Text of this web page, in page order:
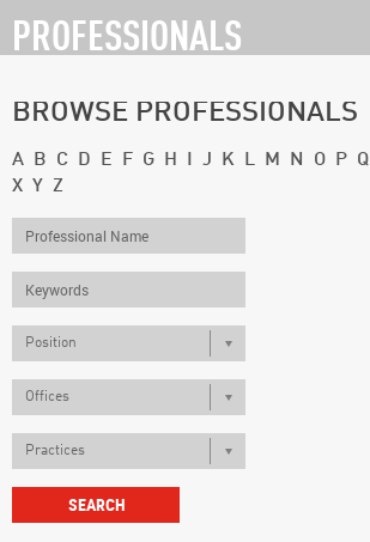
PROFESSIONALS
BROWSE PROFESSIONALS
A B C D E F G H J K L M N O P Q
X Y Z
Position
Offices
Practices